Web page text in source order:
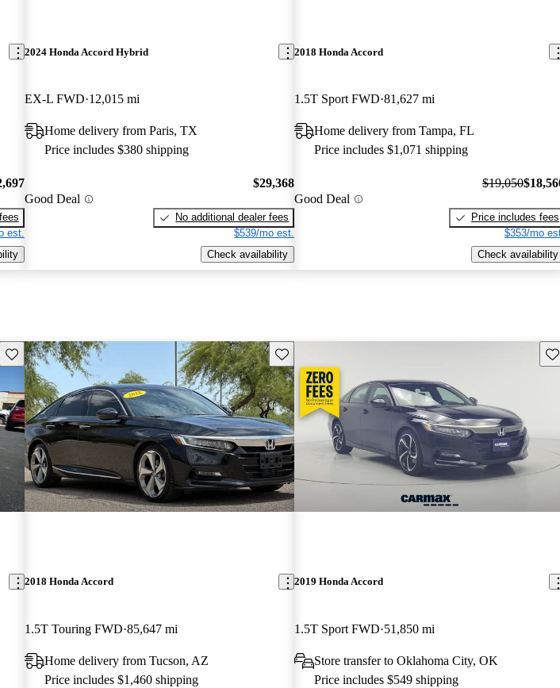
est.
2024 Honda Accord Hybrid
EX-L FWD 12,015 mi
Home delivery from Paris, TX
Price includes $380 shipping
Good Deal
$29,368
No additional dealer fees
$539/mo est.
Check availability
2018 Honda Accord
1.5T Sport FWD 81,627 mi
Home delivery from Tampa, FL
Price includes $1,071 shipping
Good Deal
$19,050
Price includes fees
$353/mo
Check availability
Save this listing Save this listing
2018 Honda Accord
1.5T Touring FWD 85,647 mi
Home delivery from Tucson, AZ
Price includes $1,460 shipping
2019 Honda Accord
1.5T Sport FWD 51,850 mi
Store transfer to Oklahoma City, OK
Price includes $549 shipping